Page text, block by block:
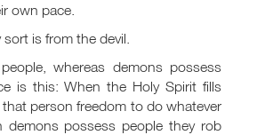
own pace.
is from the devil.
whereas demons possess
is this: When the Holy Spirit fills
person freedom to do whatever
possess people they rob